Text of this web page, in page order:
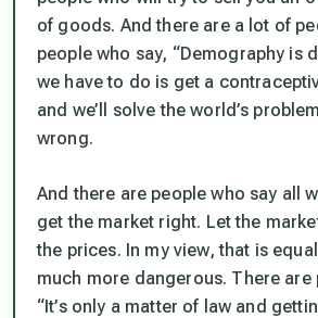
of goods. And there are a lot of
people who say, “Demography is
we have to do is get a
and we’ll solve the world’s
wrong.
And there are people who say all
get the market right. Let the
the prices. In my view, that is
much more dangerous. There are
“It’s only a matter of law and